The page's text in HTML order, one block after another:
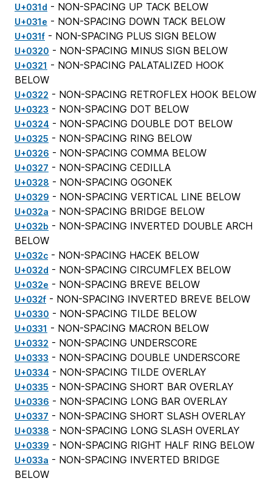
U+031d - NON-SPACING UP TACK BELOW
U+031e - NON-SPACING DOWN TACK BELOW
U+031f - NON-SPACING PLUS SIGN BELOW
U+0320 - NON-SPACING MINUS SIGN BELOW
U+0321 - NON-SPACING PALATALIZED HOOK
BELOW
U+0322 - NON-SPACING RETROFLEX HOOK BELOW
U+0323 - NON-SPACING DOT BELOW
U+0324 - NON-SPACING DOUBLE DOT BELOW
U+0325 - NON-SPACING RING BELOW
U+0326 - NON-SPACING COMMA BELOW
U+0327 - NON-SPACING CEDILLA
U+0328 - NON-SPACING OGONEK
U+0329 - NON-SPACING VERTICAL LINE BELOW
U+032a - NON-SPACING BRIDGE BELOW
U+032b - NON-SPACING INVERTED DOUBLE ARCH
BELOW
U+032c - NON-SPACING HACEK BELOW
U+032d - NON-SPACING CIRCUMFLEX BELOW
U+032e - NON-SPACING BREVE BELOW
U+032f - NON-SPACING INVERTED BREVE BELOW
U+0330 - NON-SPACING TILDE BELOW
U+0331 - NON-SPACING MACRON BELOW
U+0332 - NON-SPACING UNDERSCORE
U+0333 - NON-SPACING DOUBLE UNDERSCORE
U+0334 - NON-SPACING TILDE OVERLAY
U+0335 - NON-SPACING SHORT BAR OVERLAY
U+0336 - NON-SPACING LONG BAR OVERLAY
U+0337 - NON-SPACING SHORT SLASH OVERLAY
U+0338 - NON-SPACING LONG SLASH OVERLAY
U+0339 - NON-SPACING RIGHT HALF RING BELOW
U+033a - NON-SPACING INVERTED BRIDGE
BELOW